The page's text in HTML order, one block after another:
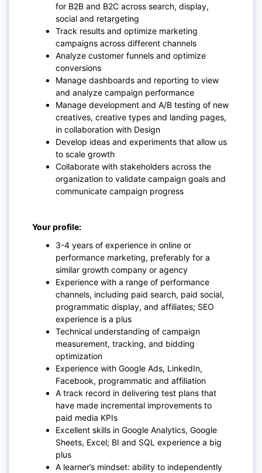
for B2B and B2C across search, display,
social and retargeting
Track results and optimize marketing
campaigns across different channels
Analyze customer funnels and optimize
conversions
Manage dashboards and reporting to view
and analyze campaign performance
Manage development and A/B testing of new
creatives, creative types and landing pages,
in collaboration with Design
Develop ideas and experiments that allow us
to scale growth
Collaborate with stakeholders across the
organization to validate campaign goals and
communicate campaign progress
Your profile:
3-4 years of experience in online or
performance marketing, preferably for a
similar growth company or agency
Experience with a range of performance
channels, including paid search, paid social,
programmatic display, and affiliates; SEO
experience is a plus
Technical understanding of campaign
measurement, tracking, and bidding
optimization
Experience with Google Ads, LinkedIn,
Facebook, programmatic and affiliation
A track record in delivering test plans that
have made incremental improvements to
paid media KPIs
Excellent skills in Google Analytics, Google
Sheets, Excel; BI and SQL experience a big
plus
A learner’s mindset: ability to independently